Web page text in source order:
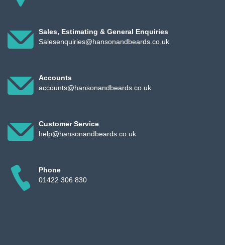
Sales, Estimating & General Enquiries
Salesenquiries@hansonandbeards.co.uk
Accounts
accounts@hansonandbeards.co.uk
Customer Service
help@hansonandbeards.co.uk
Phone
01422 306 830